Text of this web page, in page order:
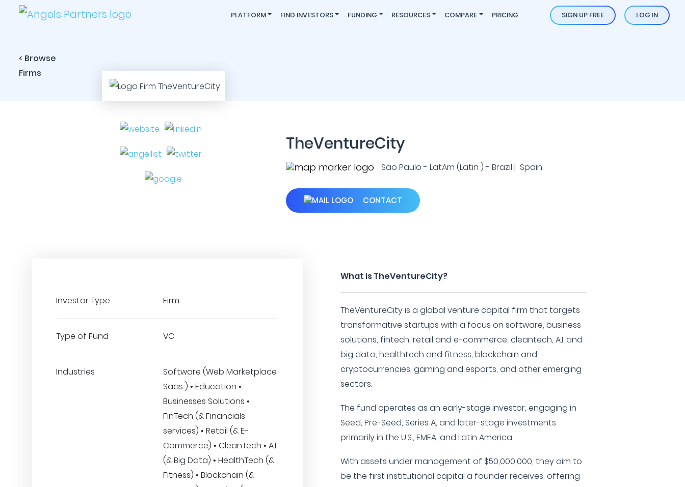
PLATFORM FIND INVESTORS FUNDING RESOURCES COMPARE PRICING SIGN UP FREE LOG IN
< Browse
Firms
TheVentureCity
Sao Paulo - LatAm (Latin ) - Brazil | Spain
CONTACT
Investor Type Firm
Type of Fund VC
Industries
Software (Web Marketplace
Saas..) • Education •
Businesses Solutions •
FinTech (& Financials
services) • Retail (& E-
Commerce) • CleanTech • A.I.
(& Big Data) • HealthTech (&
Fitness) • Blockchain (&
What is TheVentureCity?
TheVentureCity is a global venture capital firm that targets
transformative startups with a focus on software, business
solutions, fintech, retail and e-commerce, cleantech, A.I. and
big data, healthtech and fitness, blockchain and
cryptocurrencies, gaming and esports, and other emerging
sectors.
The fund operates as an early-stage investor, engaging in
Seed, Pre-Seed, Series A, and later-stage investments
primarily in the U.S., EMEA, and Latin America.
With assets under management of $50,000,000, they aim to
be the first institutional capital a founder receives, offering